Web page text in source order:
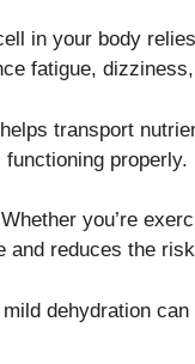
in your body
fatigue,
transport
properly.
you’re
and reduces the
dehydration